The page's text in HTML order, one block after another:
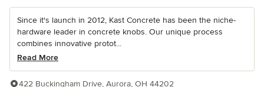
Since it's launch in 2012, Kast Concrete has been the niche-
hardware leader in concrete knobs. Our unique process
combines innovative protot...
Read More
422 Buckingham Drive, Aurora, OH 44202